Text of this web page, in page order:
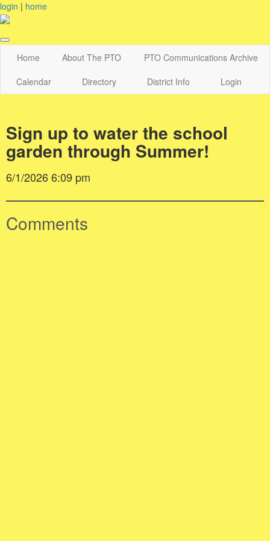
login | home
Home About The PTO
PTO Communications Archive
Calendar
Directory District Info Login
Sign up to water the school
garden through Summer!
6/1/2026 6:09 pm
Comments